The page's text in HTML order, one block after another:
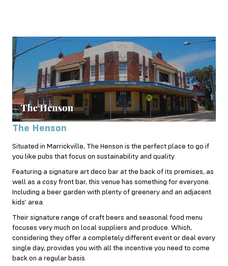
The Henson
Situated in Marrickville, The Henson is the perfect place to go if
you like pubs that focus on sustainability and quality.
Featuring a signature art deco bar at the back of its premises, as
well as a cosy front bar, this venue has something for everyone.
Including a beer garden with plenty of greenery and an adjacent
kids’ area.
Their signature range of craft beers and seasonal food menu
focuses very much on local suppliers and produce. Which,
considering they offer a completely different event or deal every
single day, provides you with all the incentive you need to come
back on a regular basis.